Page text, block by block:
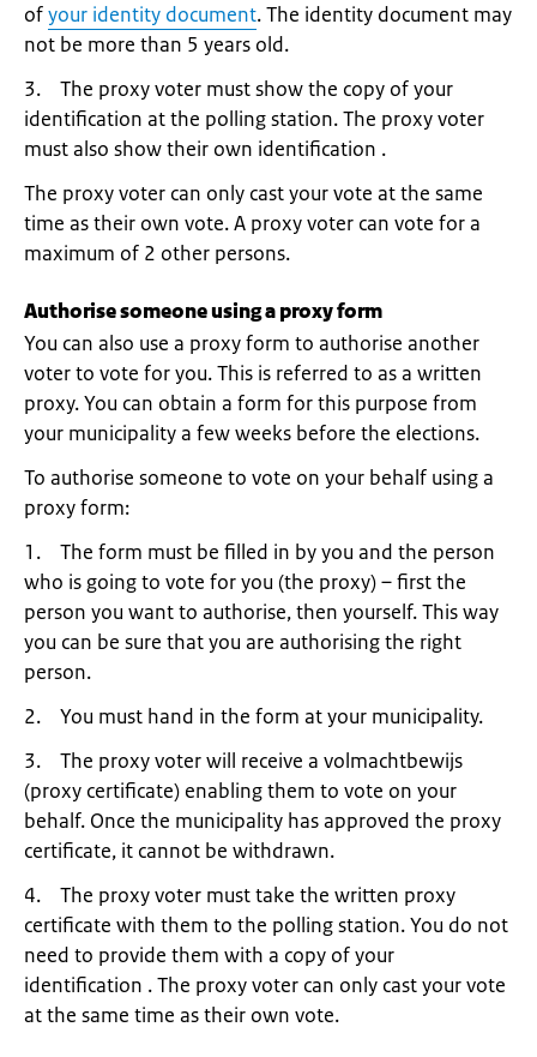
ofyour identity document. The identity document may
not be more than 5 years old.
3. The proxy voter must show the copy of your
identification at the polling station. The proxy voter
must also show their own identification .
The proxy voter can only cast your vote at the same
time as their own vote. A proxy voter can vote for a
maximum of 2 other persons.
Authorise someone using a proxy form
You can also use a proxy form to authorise another
voter to vote for you. This is referred to as a written
proxy. You can obtain a form for this purpose from
your municipality a few weeks before the elections.
To authorise someone to vote on your behalf using a
proxy form:
1. The form must be filled in by you and the person
who is going to vote for you (the proxy) – first the
person you want to authorise, then yourself. This way
you can be sure that you are authorising the right
person.
2. You must hand in the form at your municipality.
3. The proxy voter will receive a volmachtbewijs
(proxy certificate) enabling them to vote on your
behalf. Once the municipality has approved the proxy
certificate, it cannot be withdrawn.
4. The proxy voter must take the written proxy
certificate with them to the polling station. You do not
need to provide them with a copy of your
identification . The proxy voter can only cast your vote
at the same time as their own vote.